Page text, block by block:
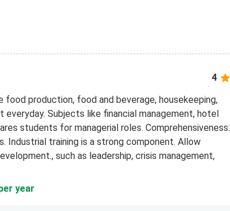
4
production, food and beverage, housekeeping,
Subjects like financial management, hotel
students for managerial roles. Comprehensiveness:
training is a strong component. Allow
such as leadership, crisis management,
year